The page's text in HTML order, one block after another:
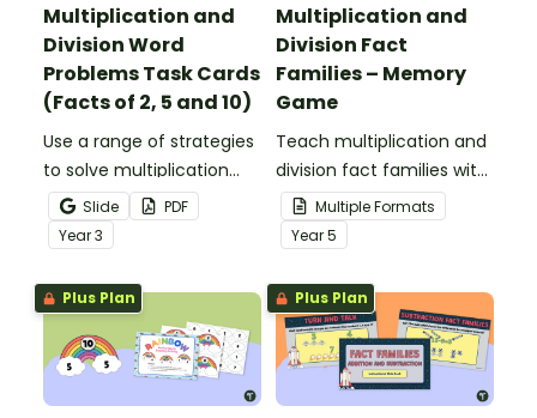
Multiplication and
Division Word
Problems Task Cards
(Facts of 2, 5 and 10)
Use a range of strategies ​​
to solve multiplication
and division problems
with 2, 5 and 10 times
tables.
Slide
PDF
Year3
Multiplication and
Division Fact
Families – Memory
Game
Teach multiplication and
division fact families with
a fun printable memory
game.
Multiple Formats
Year5
Plus Plan Plus Plan